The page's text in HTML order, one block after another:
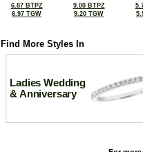
6.87 BTPZ
6.97 TGW
9.00 BTPZ
9.20 TGW
Find More Styles In
Ladies Wedding
& Anniversary